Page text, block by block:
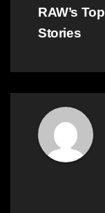
RAW’s Top
Stories